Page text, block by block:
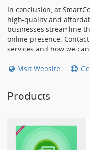
In conclusion, at
high-quality and
businesses streamline
online presence.
services and how we
Visit Website
Products